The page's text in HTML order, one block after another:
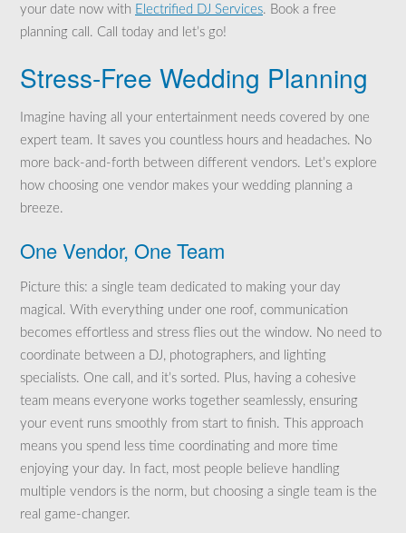
your date now with Electrified DJ Services. Book a free
planning call. Call today and let’s go!
Stress-Free Wedding Planning
Imagine having all your entertainment needs covered by one
expert team. It saves you countless hours and headaches. No
more back-and-forth between different vendors. Let’s explore
how choosing one vendor makes your wedding planning a
breeze.
One Vendor, One Team
Picture this: a single team dedicated to making your day
magical. With everything under one roof, communication
becomes effortless and stress flies out the window. No need to
coordinate between a DJ, photographers, and lighting
specialists. One call, and it’s sorted. Plus, having a cohesive
team means everyone works together seamlessly, ensuring
your event runs smoothly from start to finish. This approach
means you spend less time coordinating and more time
enjoying your day. In fact, most people believe handling
multiple vendors is the norm, but choosing a single team is the
real game-changer.